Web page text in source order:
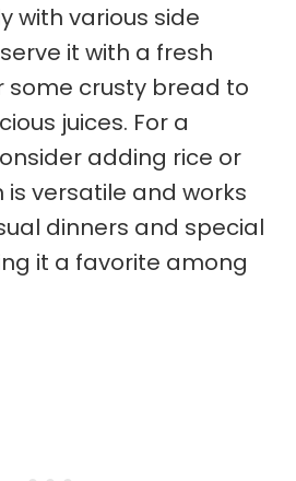
with various side
it with a fresh
some crusty bread to
juices. For a
adding rice or
is versatile and works
dinners and special
it a favorite among